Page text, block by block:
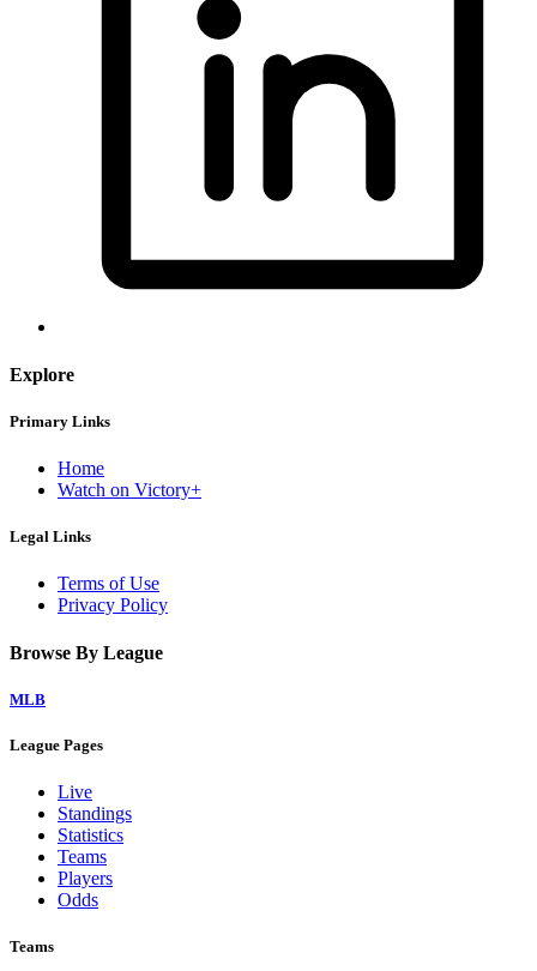
Explore
Primary Links
Home
Watch on Victory+
Legal Links
Terms of Use
Privacy Policy
Browse By League
MLB
League Pages
Live
Standings
Statistics
Teams
Players
Odds
Teams